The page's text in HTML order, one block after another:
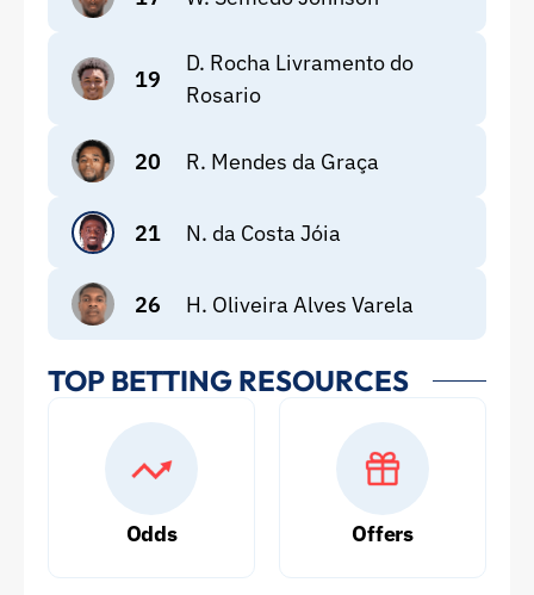
19
D. Rocha Livramento do
Rosario
20 R. Mendes da Graça
21 N. da Costa Jóia
26 H. Oliveira Alves Varela
TOP BETTING RESOURCES
Odds Offers